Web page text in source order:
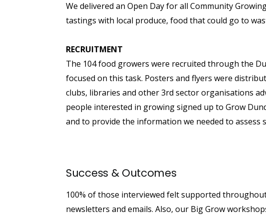
We delivered an Open Day for all Community
tastings with local produce, food that could go to
RECRUITMENT
The 104 food growers were recruited through the
focused on this task. Posters and flyers were
clubs, libraries and other 3rd sector organisations
people interested in growing signed up to Grow
and to provide the information we needed to assess
Success & Outcomes
100% of those interviewed felt supported
newsletters and emails. Also, our Big Grow